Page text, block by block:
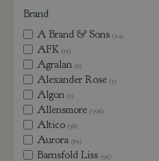
Brand
A Brand & Sons (24)
AFK (15)
Agralan (6)
Alexander Rose (1)
Algon (1)
Allensmore (706)
Altico (38)
Aurora (62)
Barnsfold Liss (95)